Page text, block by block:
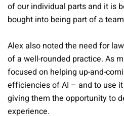
of our individual parts and it is
bought into being part of a
Alex also noted the need for
of a well-rounded practice. As
focused on helping up-and-
efficiencies of AI – and to use
giving them the opportunity to
experience.